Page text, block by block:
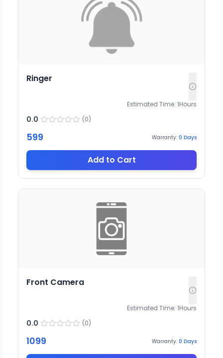
Ringer
Estimated Time: 1Hours
0.0 (0)
599 Warranty: 0 Days
Add to Cart
Front Camera
Estimated Time: 1Hours
0.0 (0)
1099 Warranty: 0 Days